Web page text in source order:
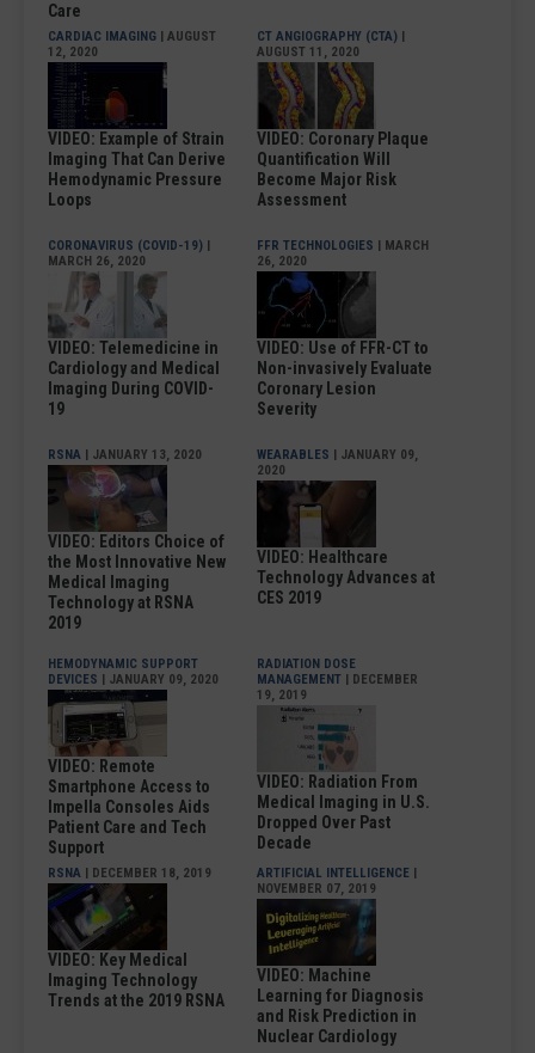
Care
CARDIAC IMAGING | AUGUST
12, 2020
VIDEO: Example of Strain
Imaging That Can Derive
Hemodynamic Pressure
Loops
CT ANGIOGRAPHY (CTA) |
AUGUST 11, 2020
VIDEO: Coronary Plaque
Quantification Will
Become Major Risk
Assessment
CORONAVIRUS (COVID-19) |
MARCH 26, 2020
VIDEO: Telemedicine in
Cardiology and Medical
Imaging During COVID-
19
FFR TECHNOLOGIES | MARCH
26, 2020
VIDEO: Use of FFR-CT to
Non-invasively Evaluate
Coronary Lesion
Severity
RSNA | JANUARY 13, 2020
VIDEO: Editors Choice of
the Most Innovative New
Medical Imaging
Technology at RSNA
2019
WEARABLES | JANUARY 09,
2020
VIDEO: Healthcare
Technology Advances at
CES 2019
HEMODYNAMIC SUPPORT
DEVICES | JANUARY 09, 2020
VIDEO: Remote
Smartphone Access to
Impella Consoles Aids
Patient Care and Tech
Support
RADIATION DOSE
MANAGEMENT | DECEMBER
19, 2019
VIDEO: Radiation From
Medical Imaging in U.S.
Dropped Over Past
Decade
RSNA | DECEMBER 18, 2019
VIDEO: Key Medical
Imaging Technology
Trends at the 2019 RSNA
ARTIFICIAL INTELLIGENCE |
NOVEMBER 07, 2019
VIDEO: Machine
Learning for Diagnosis
and Risk Prediction in
Nuclear Cardiology